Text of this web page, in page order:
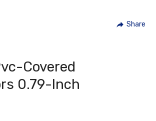
Share
Covered
0.79-Inch